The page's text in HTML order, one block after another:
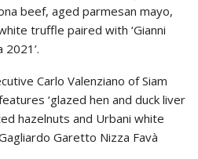
beef, aged parmesan mayo,
truffle paired with ‘Gianni
Carlo Valenziano of Siam
‘glazed hen and duck liver
hazelnuts and Urbani white
Garetto Nizza Favà